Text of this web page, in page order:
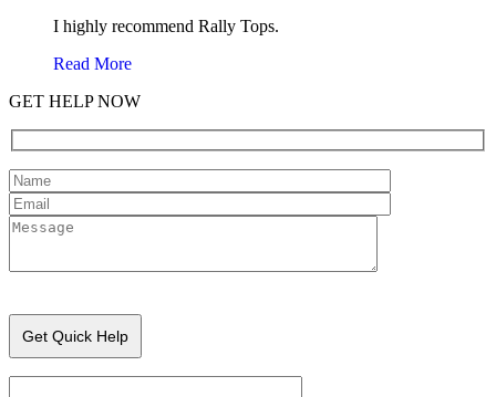
I highly recommend Rally Tops.
Read More
GET HELP NOW